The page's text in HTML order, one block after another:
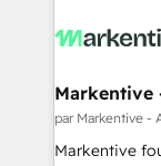
and system
trainers to drive
Generation - Full-funnel marketing and high-
performance
Markentive
par Markentive -
Markentive